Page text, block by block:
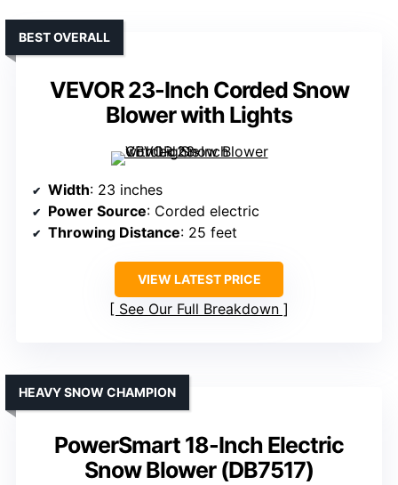
VEVOR 23-Inch Corded Snow
Blower with Lights
BEST OVERALL
Width: 23 inches
Power Source: Corded electric
Throwing Distance: 25 feet
VIEW LATEST PRICE
See Our Full Breakdown
PowerSmart 18-Inch Electric
Snow Blower (DB7517)
HEAVY SNOW CHAMPION